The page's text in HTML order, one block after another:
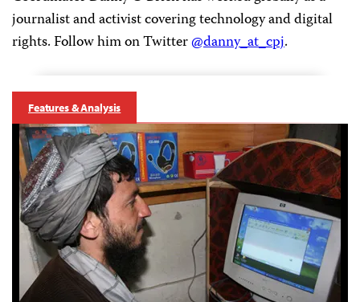
journalist and activist covering technology and digital
rights. Follow him on Twitter@danny_at_cpj.
Features & Analysis